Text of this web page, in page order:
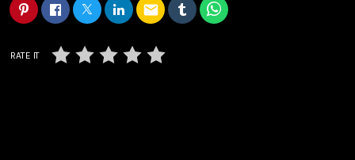
email
RATE IT